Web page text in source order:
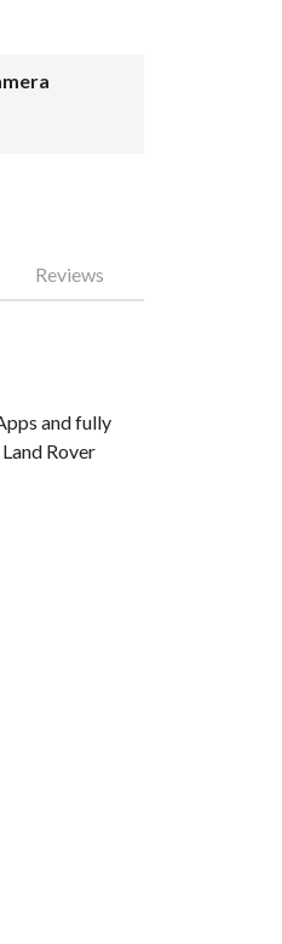
Reviews
and fully
Rover